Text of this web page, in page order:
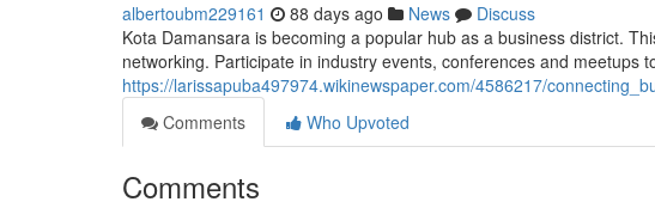
albertoubm229161 88 days ago News
Discuss
Kota Damansara is becoming a popular hub as a business district.
networking. Participate in industry events, conferences and meetups
https://larissapuba497974.wikinewspaper.com/4586217/
Comments
Who Upvoted
Comments